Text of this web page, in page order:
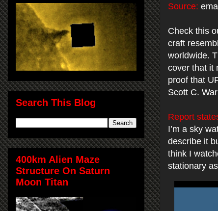
Source:
Check this
craft
worldwide.
cover that it
proof that
Scott C.
Report
I’m a sky
describe it
think I
stationary
Search This Blog
400km Alien Maze
Structure On Saturn
Moon Titan